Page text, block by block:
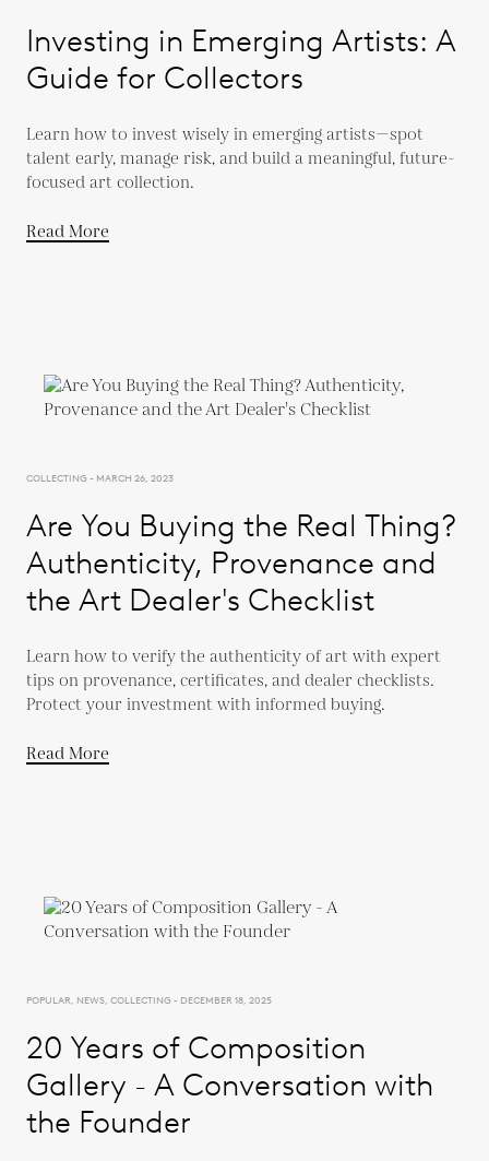
Investing in Emerging Artists: A
Guide for Collectors
Learn how to invest wisely in emerging artists—spot
talent early, manage risk, and build a meaningful, future-
focused art collection.
Read More
COLLECTING - MARCH 26, 2023
Are You Buying the Real Thing?
Authenticity, Provenance and
the Art Dealer's Checklist
Learn how to verify the authenticity of art with expert
tips on provenance, certificates, and dealer checklists.
Protect your investment with informed buying.
Read More
POPULAR, NEWS, COLLECTING - DECEMBER 18, 2025
20 Years of Composition
Gallery - A Conversation with
the Founder